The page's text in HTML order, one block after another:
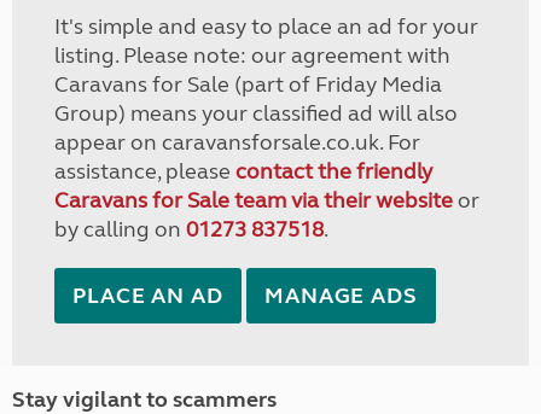
It's simple and easy to place an ad for your
listing. Please note: our agreement with
Caravans for Sale (part of Friday Media
Group) means your classified ad will also
appear on caravansforsale.co.uk. For
assistance, please contact the friendly
Caravans for Sale team via their websiteor
by calling on 01273 837518.
PLACE AN AD MANAGE ADS
Stay vigilant to scammers